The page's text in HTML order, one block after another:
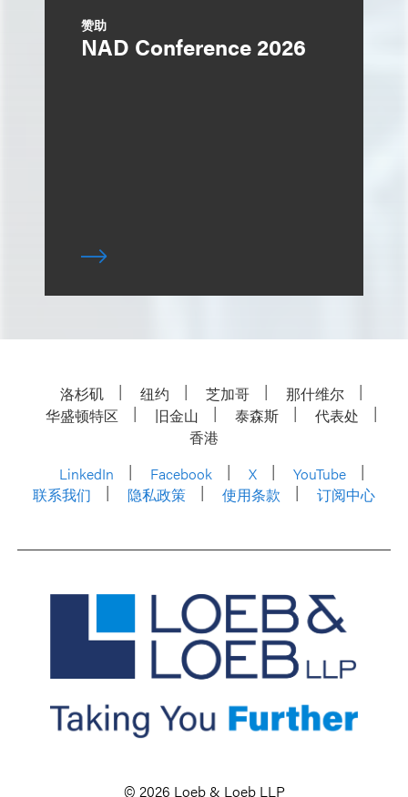
赞助
NAD Conference 2026
洛杉矶 纽约 芝加哥
那什维尔
华盛顿特区
旧金山 泰森斯
代表处
香港
LinkedIn
Facebook X
YouTube
联系我们
隐私政策 使用条款 订阅中心
© 2026 Loeb & Loeb LLP